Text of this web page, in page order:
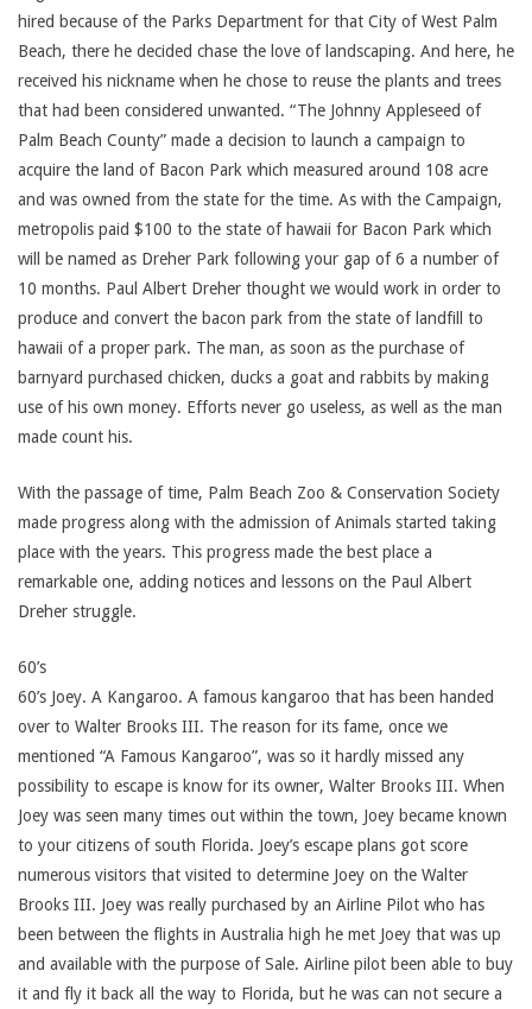
hired because of the Parks Department for that City of West Palm
Beach, there he decided chase the love of landscaping. And here, he
received his nickname when he chose to reuse the plants and trees
that had been considered unwanted. “The Johnny Appleseed of
Palm Beach County” made a decision to launch a campaign to
acquire the land of Bacon Park which measured around 108 acre
and was owned from the state for the time. As with the Campaign,
metropolis paid $100 to the state of hawaii for Bacon Park which
will be named as Dreher Park following your gap of 6 a number of
10 months. Paul Albert Dreher thought we would work in order to
produce and convert the bacon park from the state of landfill to
hawaii of a proper park. The man, as soon as the purchase of
barnyard purchased chicken, ducks a goat and rabbits by making
use of his own money. Efforts never go useless, as well as the man
made count his.
With the passage of time, Palm Beach Zoo & Conservation Society
made progress along with the admission of Animals started taking
place with the years. This progress made the best place a
remarkable one, adding notices and lessons on the Paul Albert
Dreher struggle.
60’s
60’s Joey. A Kangaroo. A famous kangaroo that has been handed
over to Walter Brooks III. The reason for its fame, once we
mentioned “A Famous Kangaroo”, was so it hardly missed any
possibility to escape is know for its owner, Walter Brooks III. When
Joey was seen many times out within the town, Joey became known
to your citizens of south Florida. Joey’s escape plans got score
numerous visitors that visited to determine Joey on the Walter
Brooks III. Joey was really purchased by an Airline Pilot who has
been between the flights in Australia high he met Joey that was up
and available with the purpose of Sale. Airline pilot been able to buy
it and fly it back all the way to Florida, but he was can not secure a